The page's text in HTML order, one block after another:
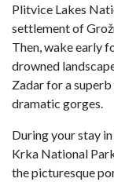
Plitvice Lakes
settlement of
Then, wake early
drowned
Zadar for a
dramatic gorges.
During your stay
Krka National
the picturesque